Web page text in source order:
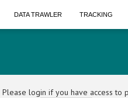
DATA TRAWLER TRACKING
Please login if you have access to